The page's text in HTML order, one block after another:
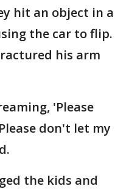
hit an object in a
the car to flip.
his arm
'Please
don't let my
the kids and